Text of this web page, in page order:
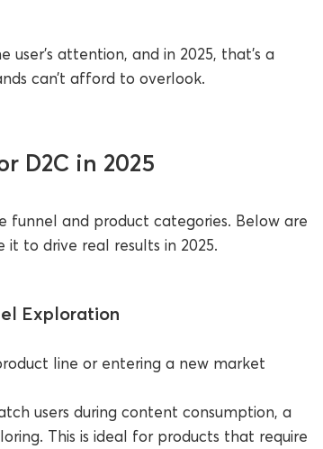
attention, and in 2025, that’s a
can’t afford to overlook.
D2C in 2025
funnel and product categories. Below are
it to drive real results in 2025.
Exploration
line or entering a new market
users during content consumption, a
This is ideal for products that require